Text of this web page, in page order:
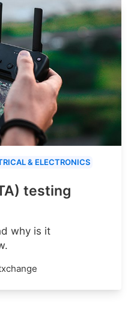
& ELECTRONICS
testing
why is it